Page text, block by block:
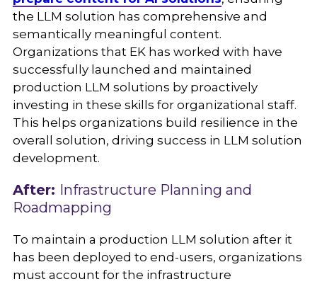
the LLM solution has comprehensive and
semantically meaningful content.
Organizations that EK has worked with have
successfully launched and maintained
production LLM solutions by proactively
investing in these skills for organizational staff.
This helps organizations build resilience in the
overall solution, driving success in LLM solution
development.
After: Infrastructure Planning and
Roadmapping
To maintain a production LLM solution after it
has been deployed to end-users, organizations
must account for the infrastructure